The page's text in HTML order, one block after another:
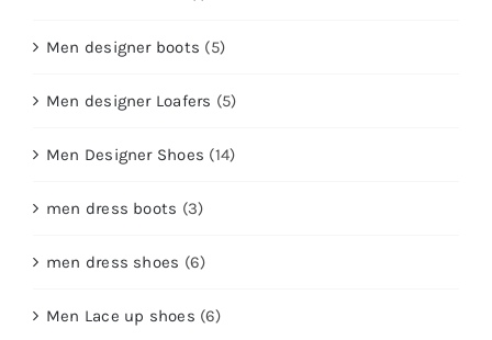
Men designer boots (5)
Men designer Loafers (5)
Men Designer Shoes (14)
men dress boots (3)
men dress shoes (6)
Men Lace up shoes (6)